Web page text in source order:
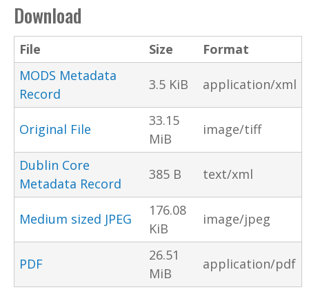
Download
File Size
Format
MODS Metadata
Record
3.5 KiB application/xml
Original File
33.15
MiB
image/tiff
Dublin Core
Metadata Record
385 B text/xml
Medium sized JPEG
176.08
KiB
image/jpeg
PDF
26.51
MiB
application/pdf